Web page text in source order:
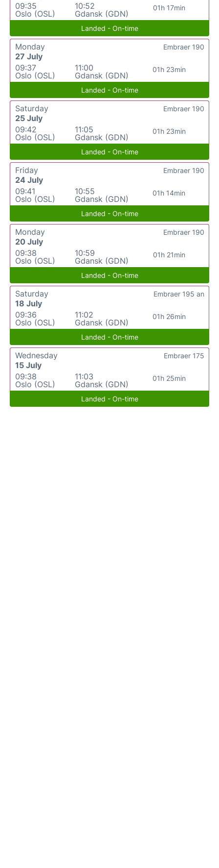
09:35
Oslo (OSL)
10:52
Gdansk (GDN)
01h 17min
Landed - On-time
Monday
27 July
09:37
Oslo (OSL)
11:00
Gdansk (GDN)
01h 23min
Embraer 190
Landed - On-time
Saturday
25 July
09:42
Oslo (OSL)
11:05
Gdansk (GDN)
01h 23min
Embraer 190
Landed - On-time
Friday
24 July
09:41
Oslo (OSL)
10:55
Gdansk (GDN)
01h 14min
Embraer 190
Landed - On-time
Monday
20 July
09:38
Oslo (OSL)
10:59
Gdansk (GDN)
01h 21min
Embraer 190
Landed - On-time
Saturday
18 July
09:36
Oslo (OSL)
11:02
Gdansk (GDN)
01h 26min
Embraer 195 an
Landed - On-time
Wednesday
15 July
09:38
Oslo (OSL)
11:03
Gdansk (GDN)
01h 25min
Embraer 175
Landed - On-time